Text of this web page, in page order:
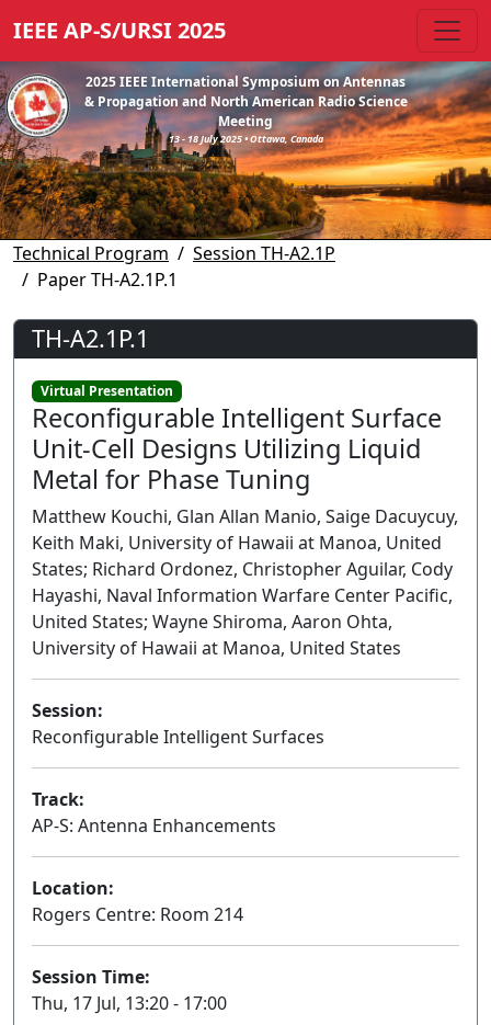
IEEE AP-S/URSI 2025
2025 IEEE International Symposium on Antennas
& Propagation and North American Radio Science
Meeting
13 - 18 July 2025 • Ottawa, Canada
Technical Program
Session TH-A2.1P
Paper TH-A2.1P.1
TH-A2.1P.1
Virtual Presentation
Reconfigurable Intelligent Surface
Unit-Cell Designs Utilizing Liquid
Metal for Phase Tuning
Matthew Kouchi, Glan Allan Manio, Saige Dacuycuy,
Keith Maki, University of Hawaii at Manoa, United
States; Richard Ordonez, Christopher Aguilar, Cody
Hayashi, Naval Information Warfare Center Pacific,
United States; Wayne Shiroma, Aaron Ohta,
University of Hawaii at Manoa, United States
Session:
Reconfigurable Intelligent Surfaces
Track:
AP-S: Antenna Enhancements
Location:
Rogers Centre: Room 214
Session Time:
Thu, 17 Jul, 13:20 - 17:00